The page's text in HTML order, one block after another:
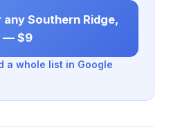
Southern Ridge,
— $9
a whole list in Google